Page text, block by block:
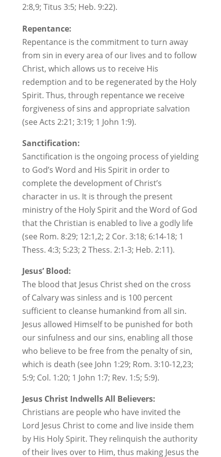
2:8,9; Titus 3:5; Heb. 9:22).
Repentance:
Repentance is the commitment to turn away
from sin in every area of our lives and to follow
Christ, which allows us to receive His
redemption and to be regenerated by the Holy
Spirit. Thus, through repentance we receive
forgiveness of sins and appropriate salvation
(see Acts 2:21; 3:19; 1 John 1:9).
Sanctification:
Sanctification is the ongoing process of yielding
to God’s Word and His Spirit in order to
complete the development of Christ’s
character in us. It is through the present
ministry of the Holy Spirit and the Word of God
that the Christian is enabled to live a godly life
(see Rom. 8:29; 12:1,2; 2 Cor. 3:18; 6:14-18; 1
Thess. 4:3; 5:23; 2 Thess. 2:1-3; Heb. 2:11).
Jesus’ Blood:
The blood that Jesus Christ shed on the cross
of Calvary was sinless and is 100 percent
sufficient to cleanse humankind from all sin.
Jesus allowed Himself to be punished for both
our sinfulness and our sins, enabling all those
who believe to be free from the penalty of sin,
which is death (see John 1:29; Rom. 3:10-12,23;
5:9; Col. 1:20; 1 John 1:7; Rev. 1:5; 5:9).
Jesus Christ Indwells All Believers:
Christians are people who have invited the
Lord Jesus Christ to come and live inside them
by His Holy Spirit. They relinquish the authority
of their lives over to Him, thus making Jesus the